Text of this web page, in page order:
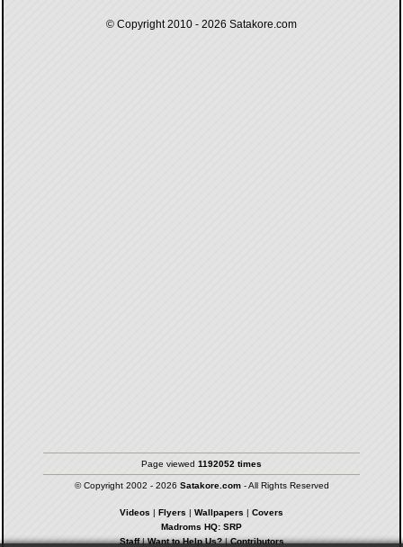
© Copyright 2010 - 2026 Satakore.com
Page viewed 1192052 times
© Copyright 2002 - 2026 Satakore.com- All Rights Reserved
Videos | Flyers | Wallpapers | Covers
Madroms HQ: SRP
Staff|Want to Help Us?|Contributors